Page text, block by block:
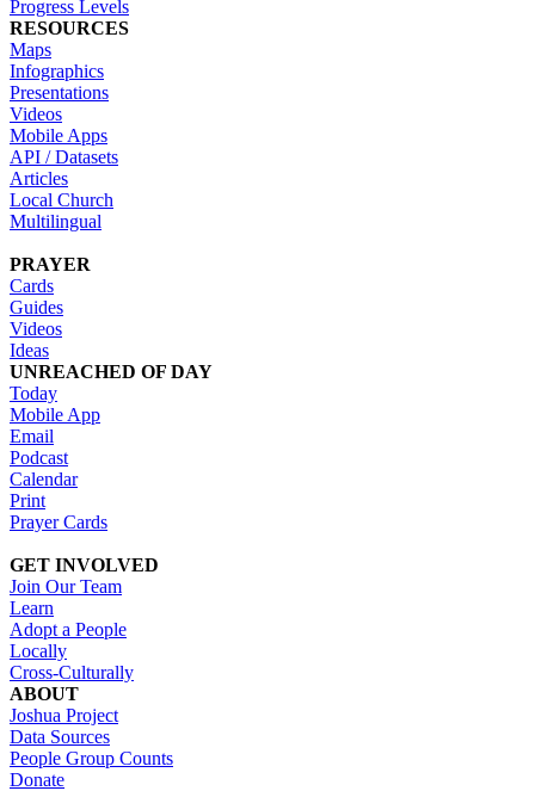
Progress Levels
RESOURCES
Maps
Infographics
Presentations
Videos
Mobile Apps
API / Datasets
Articles
Local Church
Multilingual
PRAYER
Cards
Guides
Videos
Ideas
UNREACHED OF DAY
Today
Mobile App
Email
Podcast
Calendar
Print
Prayer Cards
GET INVOLVED
Join Our Team
Learn
Adopt a People
Locally
Cross-Culturally
ABOUT
Joshua Project
Data Sources
People Group Counts
Donate